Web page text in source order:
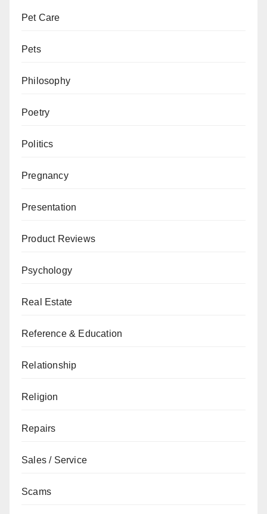
Pet Care
Pets
Philosophy
Poetry
Politics
Pregnancy
Presentation
Product Reviews
Psychology
Real Estate
Reference & Education
Relationship
Religion
Repairs
Sales / Service
Scams